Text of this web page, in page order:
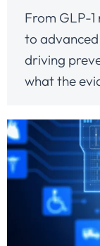
From GLP-
to advanced
driving
what the